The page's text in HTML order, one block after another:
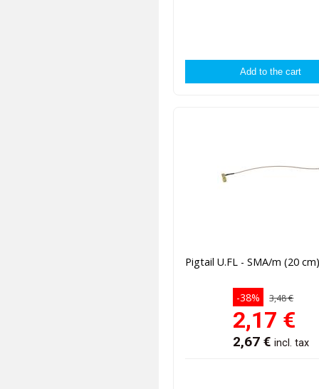
Pigtail U.FL - SMA/m (20
-38% 3,48 €
2,17 €
2,67€ incl. tax